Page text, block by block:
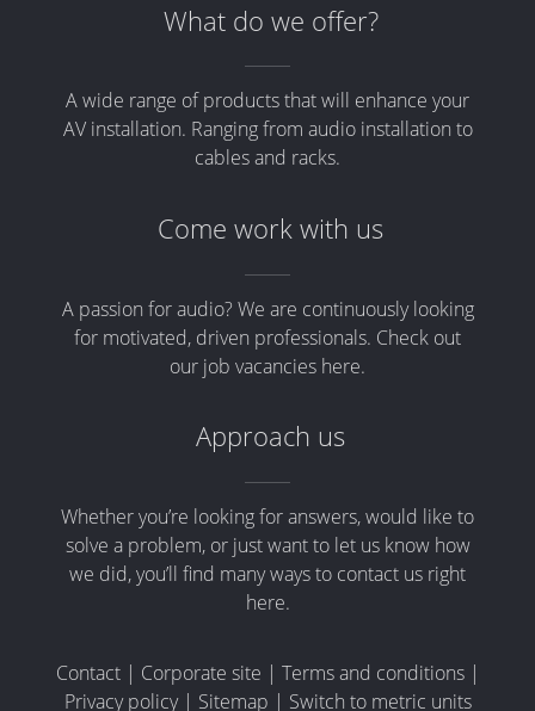
What do we offer?
A wide range of products that will enhance your
AV installation. Ranging from audio installation to
cables and racks.
Come work with us
A passion for audio? We are continuously looking
for motivated, driven professionals. Check out
our job vacancies here.
Approach us
Whether you’re looking for answers, would like to
solve a problem, or just want to let us know how
we did, you’ll find many ways to contact us right
here.
Contact| Corporate site | Terms and conditions|
Privacy policy| Sitemap | Switch to metric units